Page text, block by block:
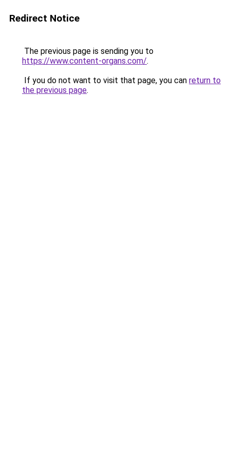
Redirect Notice
The previous page is sending you to
https://www.content-organs.com/.
If you do not want to visit that page, you can return to
the previous page.